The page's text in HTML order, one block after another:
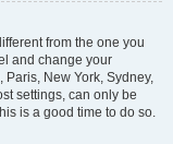
from the one you
and change your
New York, Sydney,
settings, can only be
is a good time to do so.